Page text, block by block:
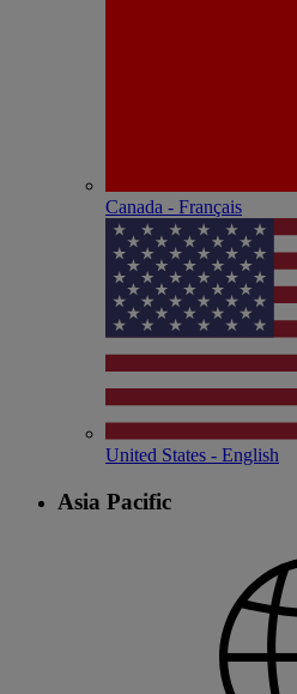
Canada - Français
United States - English
Asia Pacific